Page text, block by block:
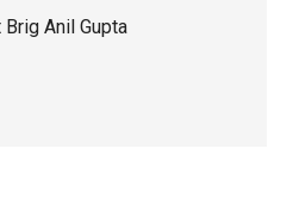
Brig Anil Gupta